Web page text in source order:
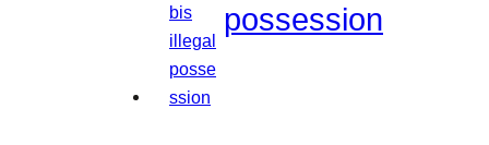
possession